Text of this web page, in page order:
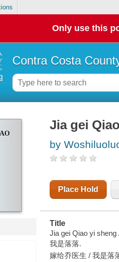
Only use this
Contra Costa
Jia gei
by
Place Hold
Title
Jia gei Qiao yi
我是落落.
嫁给乔医生 / 我是落